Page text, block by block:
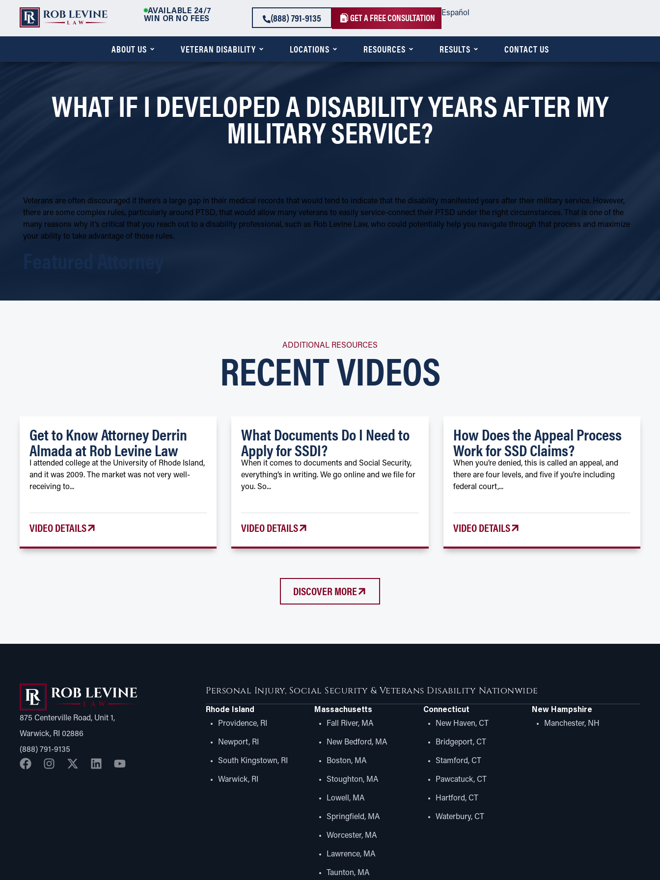
AVAILABLE 24/7
WIN OR NO FEES
(888) 791-9135 GET A FREE CONSULTATION Español
ABOUT US VETERAN DISABILITY LOCATIONS RESOURCES RESULTS CONTACT US
WHAT IF I DEVELOPED A DISABILITY YEARS AFTER MY
MILITARY SERVICE?
Veterans are often discouraged if there’s a large gap in their medical records that would tend to indicate that the disability manifested years after their military service. However,
there are some complex rules, particularly around PTSD, that would allow many veterans to easily service-connect their PTSD under the right circumstances. That is one of the
many reasons why it’s critical that you reach out to a disability professional, such as Rob Levine Law, who could potentially help you navigate through that process and maximize
your ability to take advantage of those rules.
ADDITIONAL RESOURCES
RECENT VIDEOS
Get to Know Attorney Derrin
Almada at Rob Levine Law
I attended college at the University of Rhode Island,
and it was 2009. The market was not very well-
receiving to...
VIDEO DETAILS
What Documents Do I Need to
Apply for SSDI?
When it comes to documents and Social Security,
everything’s in writing. We go online and we file for
you. So...
VIDEO DETAILS
How Does the Appeal Process
Work for SSD Claims?
When you’re denied, this is called an appeal, and
there are four levels, and five if you’re including
federal court,...
VIDEO DETAILS
DISCOVER MORE
875 Centerville Road, Unit 1,
Warwick, RI 02886
(888) 791-9135
Personal Injury, Social Security & Veterans Disability Nationwide
Rhode Island
Providence, RI
Newport, RI
South Kingstown, RI
Warwick, RI
Massachusetts
Fall River, MA
New Bedford, MA
Boston, MA
Stoughton, MA
Lowell, MA
Springfield, MA
Worcester, MA
Lawrence, MA
Taunton, MA
Connecticut
New Haven, CT
Bridgeport, CT
Stamford, CT
Pawcatuck, CT
Hartford, CT
Waterbury, CT
New Hampshire
Manchester, NH